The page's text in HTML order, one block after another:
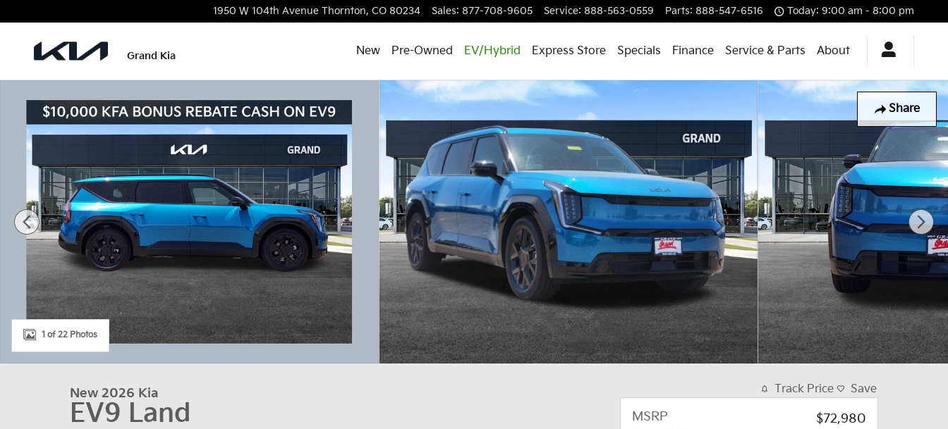
1950 W 104th Avenue Thornton, CO 80234 Sales: 877-708-9605 Service: 888-563-0559 Parts: 888-547-6516 Today: 9:00 am - 8:00 pm
Grand Kia New Pre-Owned EV/Hybrid Express Store Specials Finance Service & Parts About
Share
1 of 22 Photos
New 2026 Kia
EV9 Land
Track Price Save
MSRP
$72,980